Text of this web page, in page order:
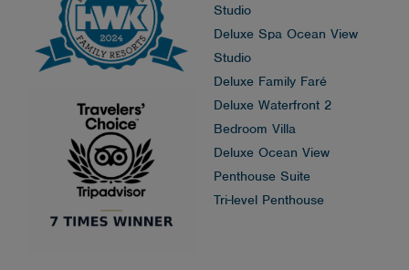
Studio
Deluxe Spa Ocean View
Studio
Deluxe Family Faré
Deluxe Waterfront 2
Bedroom Villa
Deluxe Ocean View
Penthouse Suite
Tri-level Penthouse